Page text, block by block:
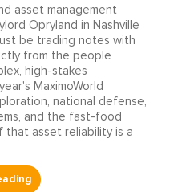
asset management
Opryland in Nashville
be trading notes with
from the people
high-stakes
MaximoWorld
national defense,
and the fast-food
asset reliability is a